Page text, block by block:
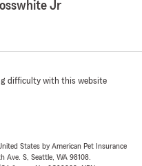
Jr
difficulty with this website
States by American Pet Insurance
Ave. S, Seattle, WA 98108.